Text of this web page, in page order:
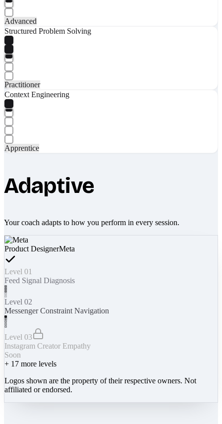
Advanced
Structured Problem Solving
Practitioner
Context Engineering
Apprentice
Adaptive
Your coach adapts to how you perform in every session.
Product DesignerMeta
Level 01
Feed Signal Diagnosis
Level 02
Messenger Constraint Navigation
Level 03
Instagram Creator Empathy
Soon
+ 17 more levels
Logos shown are the property of their respective owners. Not
affiliated or endorsed.